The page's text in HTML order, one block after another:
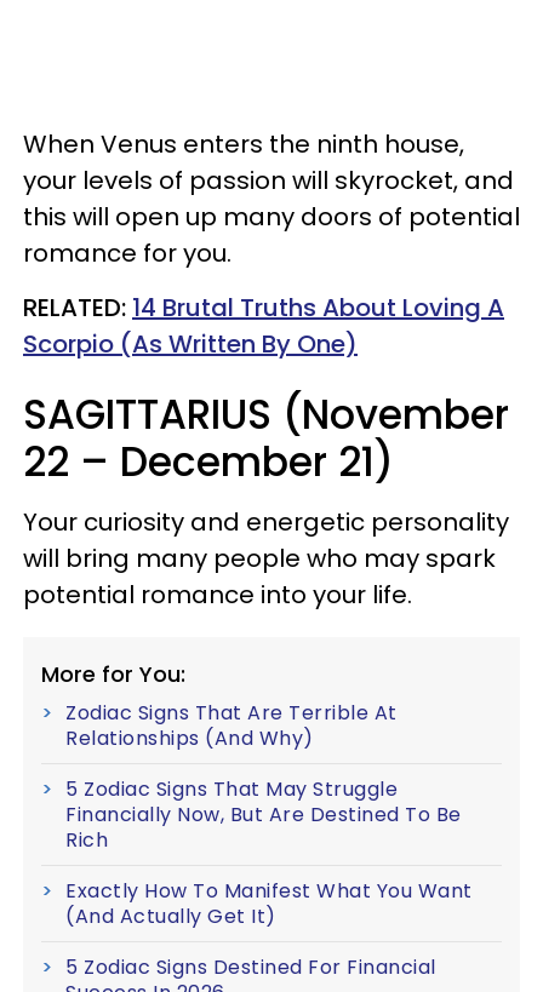
When Venus enters the ninth house,
your levels of passion will skyrocket, and
this will open up many doors of potential
romance for you.
RELATED: 14 Brutal Truths About Loving A
Scorpio (As Written By One)
SAGITTARIUS (November
22 – December 21)
Your curiosity and energetic personality
will bring many people who may spark
potential romance into your life.
More for You:
Zodiac Signs That Are Terrible At
Relationships (And Why)
5 Zodiac Signs That May Struggle
Financially Now, But Are Destined To Be
Rich
Exactly How To Manifest What You Want
(And Actually Get It)
5 Zodiac Signs Destined For Financial